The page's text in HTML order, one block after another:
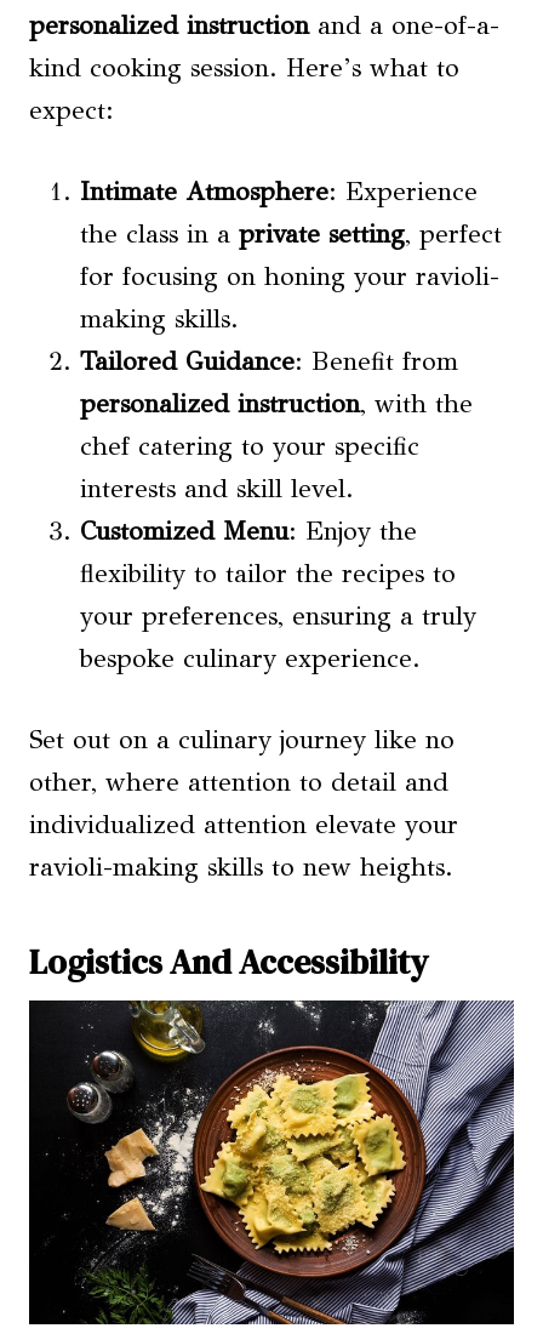
personalized instructionand a one-of-a-
kind cooking session. Here’s what to
expect:
Intimate Atmosphere: Experience
the class in a private setting, perfect
for focusing on honing your ravioli-
making skills.
Tailored Guidance: Benefit from
personalized instruction, with the
chef catering to your specific
interests and skill level.
Customized Menu: Enjoy the
flexibility to tailor the recipes to
your preferences, ensuring a truly
bespoke culinary experience.
Set out on a culinary journey like no
other, where attention to detail and
individualized attention elevate your
ravioli-making skills to new heights.
Logistics And Accessibility